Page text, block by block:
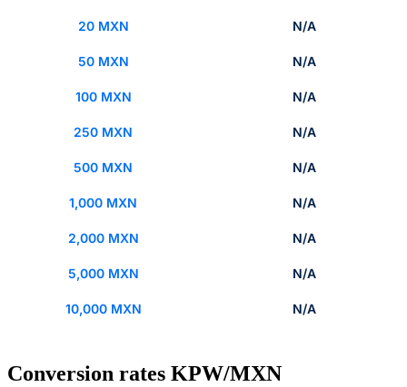
20 MXN N/A
50 MXN N/A
100 MXN N/A
250 MXN N/A
500 MXN N/A
1,000 MXN N/A
2,000 MXN N/A
5,000 MXN N/A
10,000 MXN N/A
Conversion rates KPW/MXN